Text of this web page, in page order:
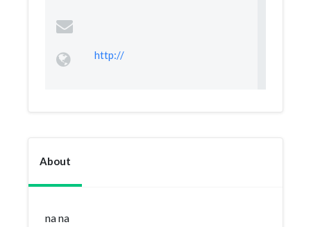
http://
About
na na